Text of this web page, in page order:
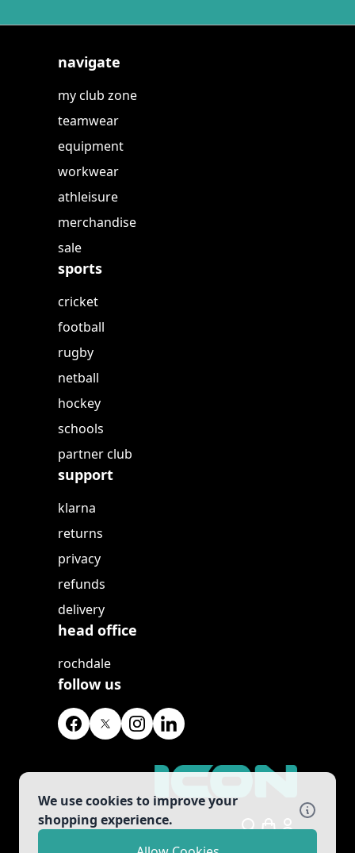
We use cookies to improve your
shopping experience.
navigate
my club zone
teamwear
equipment
workwear
athleisure
merchandise
sale
sports
cricket
football
rugby
netball
hockey
schools
partner club
support
klarna
returns
privacy
refunds
delivery
head office
rochdale
follow us
Search